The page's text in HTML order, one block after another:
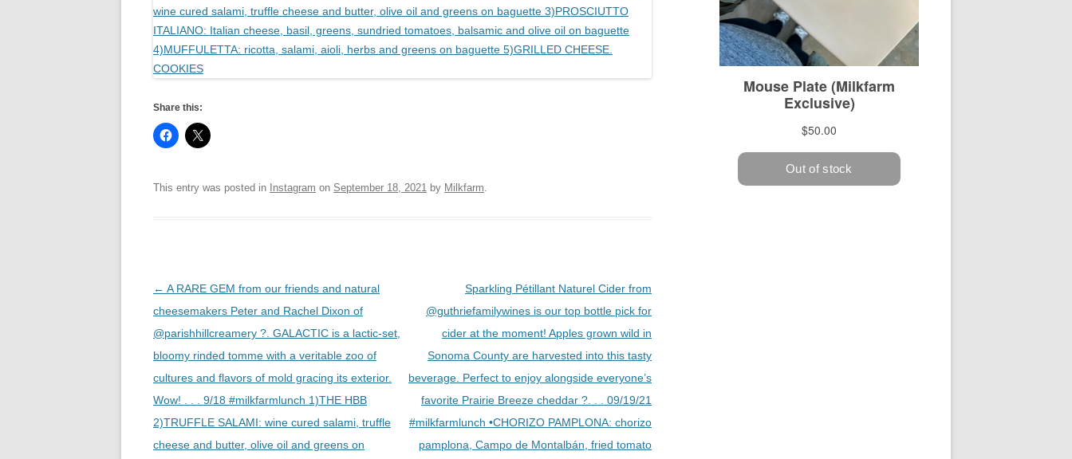
Share this:
This entry was posted in Instagram on September 18, 2021 by Milkfarm
Post
navigation
← A RARE GEM from our friends and natural
cheesemakers Peter and Rachel Dixon of
@parishhillcreamery ?. GALACTIC is a lactic-set,
bloomy rinded tomme with a veritable zoo of
cultures and flavors of mold gracing its exterior.
Wow! . . . 9/18 #milkfarmlunch 1)THE HBB
2)TRUFFLE SALAMI: wine cured salami, truffle
cheese and butter, olive oil and greens on
Sparkling Pétillant Naturel Cider from
@guthriefamilywines is our top bottle pick for
cider at the moment! Apples grown wild in
Sonoma County are harvested into this tasty
beverage. Perfect to enjoy alongside everyone’s
favorite Prairie Breeze cheddar ?. . . 09/19/21
#milkfarmlunch •CHORIZO PAMPLONA: chorizo
pamplona, Campo de Montalbán, fried tomato